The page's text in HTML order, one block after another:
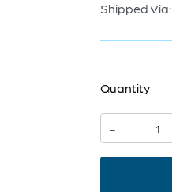
Shipped Via:
Quantity
-
Harmonica